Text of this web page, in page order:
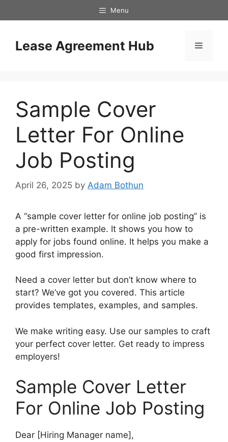
to
Menu
Lease Agreement Hub Menu
Sample Cover
Letter For Online
Job Posting
April 26, 2025 by Adam Bothun
A “sample cover letter for online job posting” is
a pre-written example. It shows you how to
apply for jobs found online. It helps you make a
good first impression.
Need a cover letter but don’t know where to
start? We’ve got you covered. This article
provides templates, examples, and samples.
We make writing easy. Use our samples to craft
your perfect cover letter. Get ready to impress
employers!
Sample Cover Letter
For Online Job Posting
Dear [Hiring Manager name],